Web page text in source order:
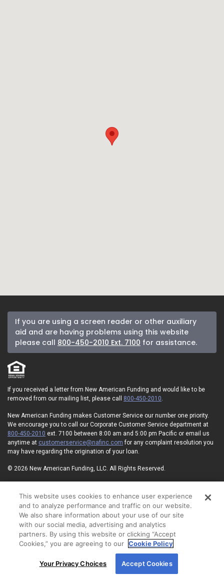
By using our site, you agree to our use of cookies.
For more information, read ourCookie Policy
If you are using a screen reader or other auxiliary
aid and are having problems using this website
please call 800-450-2010 Ext. 7100 for assistance.
If you received a letter from New American Funding and would like to be
removed from our mailing list, please call 800-450-2010
New American Funding makes Customer Service our number one priority.
We encourage you to call our Corporate Customer Service department at
800-450-2010 ext. 7100 between 8:00 am and 5:00 pm Pacific or email us
anytime at customerservice@nafinc.com for any complaint resolution you
may have regarding the origination of your loan.
© 2026 New American Funding, LLC. All Rights Reserved.
NMLS ID#6606 State Licensing Privacy Policy
Terms of Use
Advertising Disclosures
Electronic Consent Agreement
Partners
NMLS Consumer Access
State Disclosures for Serviced Loans
Cookie Policy
California Collection Notice
Your Privacy Choices
This website uses cookies to enhance user experience
and to analyze performance and traffic on our website.
We also share information about your use of our site
with our social media, advertising and analytics
partners. By using this website or clicking “Accept
Cookies,” you are agreeing to our Cookie Policy
Your Privacy Choices Accept Cookies